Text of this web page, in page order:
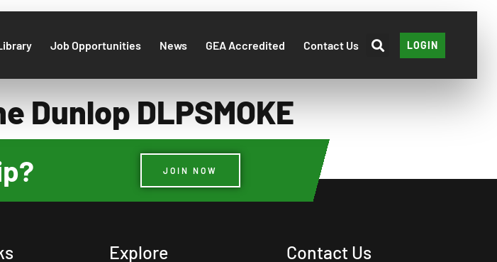
Job Opportunities News GEA Accredited Contact Us LOGIN
Dunlop DLPSMOKE
JOIN NOW
Explore Contact Us